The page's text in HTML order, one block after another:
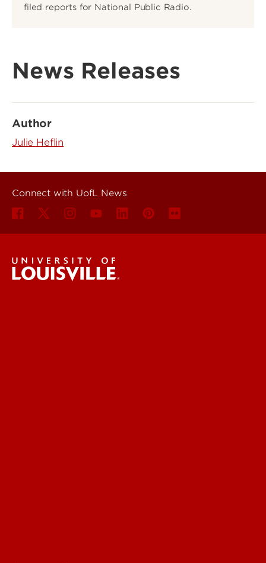
filed reports for National Public Radio.
News Releases
Author
Julie Heflin
Connect with UofL News